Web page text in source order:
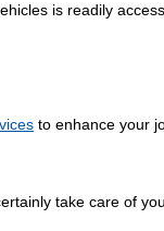
is readily
to enhance your
take care of